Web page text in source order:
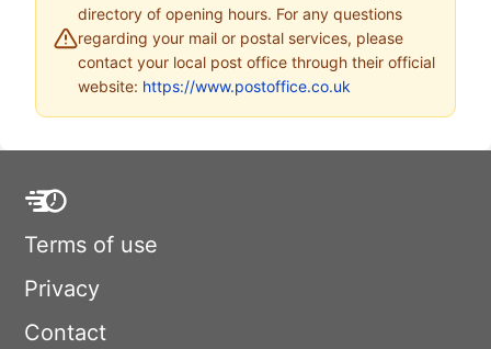
directory of opening hours. For any questions
regarding your mail or postal services, please
contact your local post office through their official
website: https://www.postoffice.co.uk
Terms of use
Privacy
Contact